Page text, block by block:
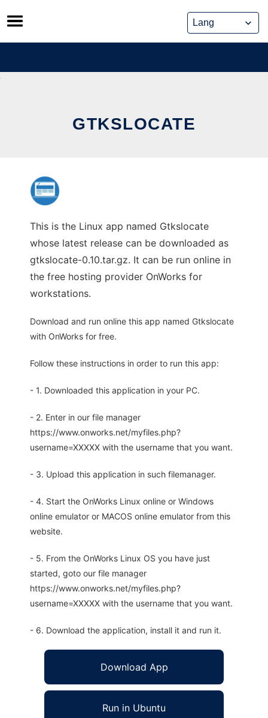
Skip
to
content
GTKSLOCATE
This is the Linux app named Gtkslocate
whose latest release can be downloaded as
gtkslocate-0.10.tar.gz. It can be run online in
the free hosting provider OnWorks for
workstations.
Download and run online this app named Gtkslocate
with OnWorks for free.
Follow these instructions in order to run this app:
- 1. Downloaded this application in your PC.
- 2. Enter in our file manager
https://www.onworks.net/myfiles.php?
username=XXXXX with the username that you want.
- 3. Upload this application in such filemanager.
- 4. Start the OnWorks Linux online or Windows
online emulator or MACOS online emulator from this
website.
- 5. From the OnWorks Linux OS you have just
started, goto our file manager
https://www.onworks.net/myfiles.php?
username=XXXXX with the username that you want.
- 6. Download the application, install it and run it.
Download App
Run in Ubuntu